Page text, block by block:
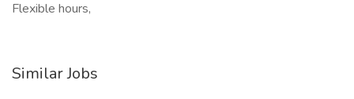
Flexible hours,
Similar Jobs